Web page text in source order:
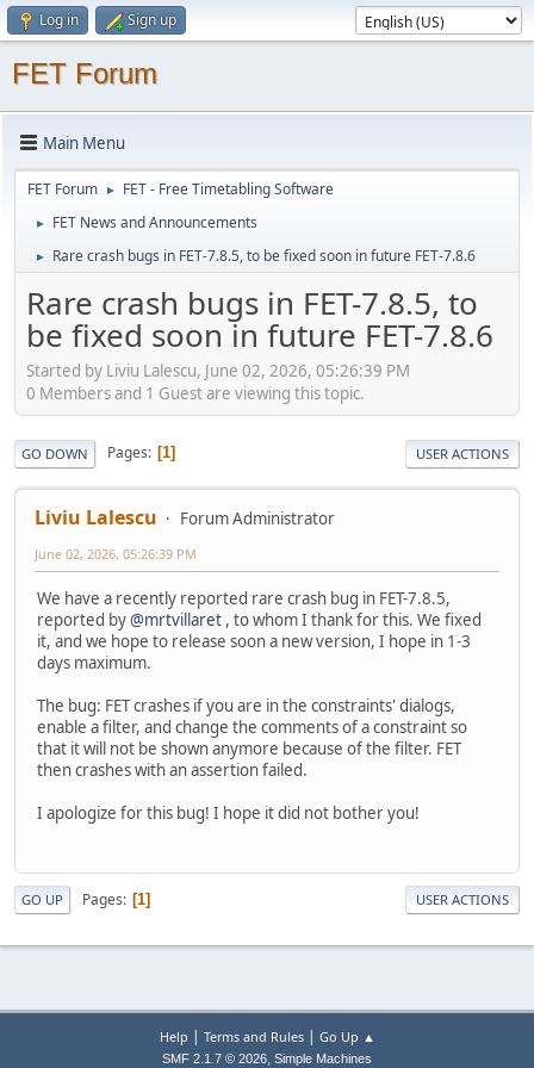
Log in Sign up
FET Forum
Main Menu
FET Forum ► FET - Free Timetabling Software
► FET News and Announcements
► Rare crash bugs in FET-7.8.5, to be fixed soon in future FET-7.8.6
Rare crash bugs in FET-7.8.5, to
be fixed soon in future FET-7.8.6
Started by Liviu Lalescu, June 02, 2026, 05:26:39 PM
0 Members and 1 Guest are viewing this topic.
GO DOWN Pages 1 USER ACTIONS
Liviu Lalescu Forum Administrator
June 02, 2026, 05:26:39 PM
We have a recently reported rare crash bug in FET-7.8.5,
reported by@mrtvillaret , to whom I thank for this. We fixed
it, and we hope to release soon a new version, I hope in 1-3
days maximum.
The bug: FET crashes if you are in the constraints' dialogs,
enable a filter, and change the comments of a constraint so
that it will not be shown anymore because of the filter. FET
then crashes with an assertion failed.
I apologize for this bug! I hope it did not bother you!
GO UP Pages 1 USER ACTIONS
Help Terms and Rules| Go Up ▲
SMF 2.1.7 © 2026, Simple Machines